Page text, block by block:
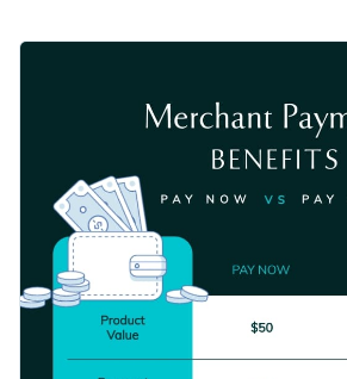
infographic template. It features a
assets, including colors, icons, content
Make the template your own by adding
Change color themes and font
Access millions of free graphics
Visualize data with custom widgets,
Add interactivity like animation,
Download in JPG, PNG, PDF and
Download this template today to get
design your own, or check out the
we offer at Visme for more design ideas.
Edit this template with our
infographic